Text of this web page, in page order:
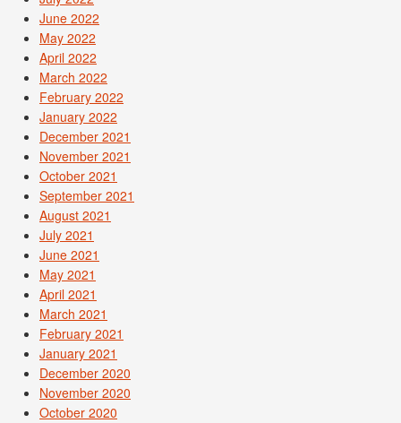
June 2022
May 2022
April 2022
March 2022
February 2022
January 2022
December 2021
November 2021
October 2021
September 2021
August 2021
July 2021
June 2021
May 2021
April 2021
March 2021
February 2021
January 2021
December 2020
November 2020
October 2020